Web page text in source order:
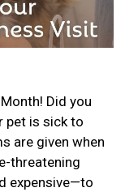
Did you
pet is sick to
are given when
threatening
expensive—to